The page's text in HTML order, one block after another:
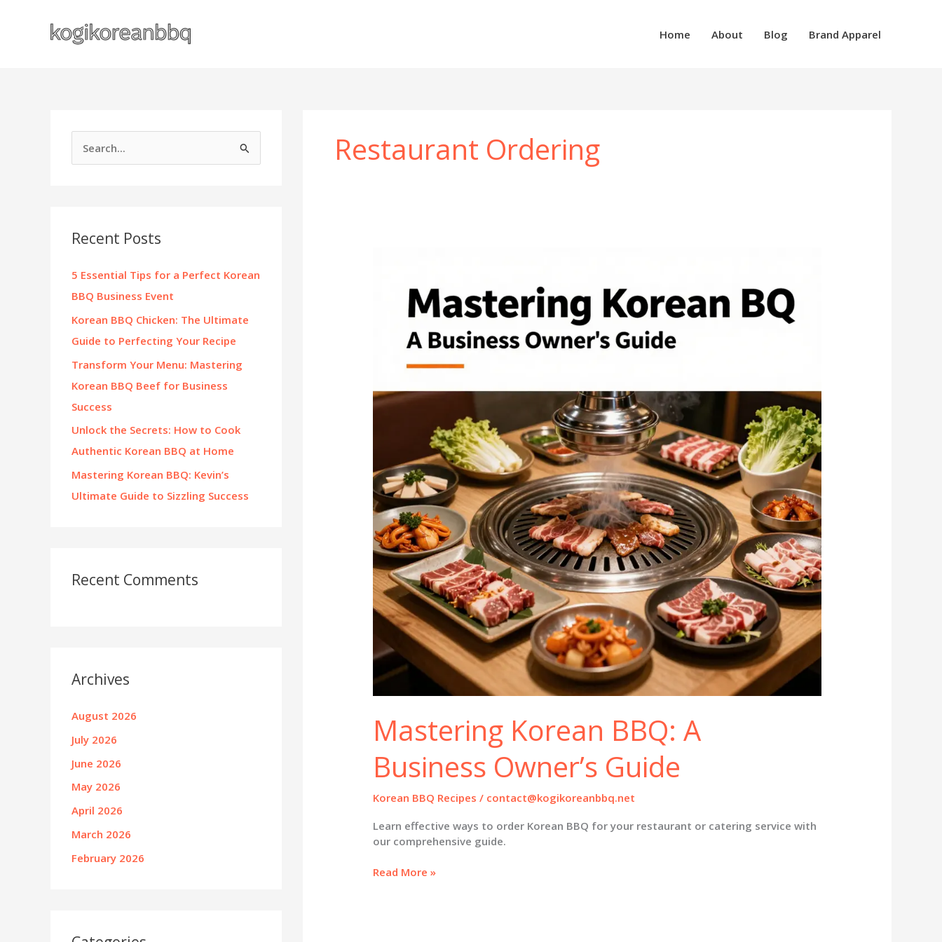
Home About Blog Brand Apparel
e
hRecent Posts
5 Essential Tips for a Perfect Korean
BBQ Business Event
Korean BBQ Chicken: The Ultimate
Guide to Perfecting Your Recipe
Transform Your Menu: Mastering
Korean BBQ Beef for Business
Success
Unlock the Secrets: How to Cook
Authentic Korean BBQ at Home
Mastering Korean BBQ: Kevin’s
Ultimate Guide to Sizzling Success
Recent Comments
Archives
August 2026
July 2026
June 2026
May 2026
April 2026
March 2026
February 2026
Restaurant Ordering
Mastering Korean BBQ: A
Business Owner’s Guide
Korean BBQ Recipes / contact@kogikoreanbbq.net
Learn effective ways to order Korean BBQ for your restaurant or catering service with
our comprehensive guide.
Mastering
Read More »